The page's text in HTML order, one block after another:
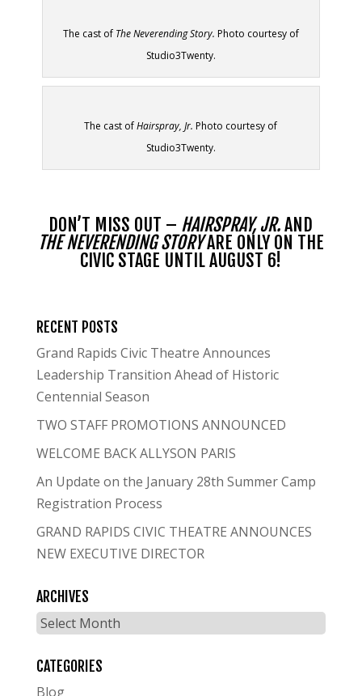
The cast of The Neverending Story. Photo courtesy of
Studio3Twenty.
The cast ofHairspray, Jr. Photo courtesy of
Studio3Twenty.
DON’T MISS OUT – HAIRSPRAY, JR.AND
THE NEVERENDING STORYARE ONLY ON THE
CIVIC STAGE UNTIL AUGUST 6!
RECENT POSTS
Grand Rapids Civic Theatre Announces
Leadership Transition Ahead of Historic
Centennial Season
TWO STAFF PROMOTIONS ANNOUNCED
WELCOME BACK ALLYSON PARIS
An Update on the January 28th Summer Camp
Registration Process
GRAND RAPIDS CIVIC THEATRE ANNOUNCES
NEW EXECUTIVE DIRECTOR
ARCHIVES
Archives
CATEGORIES
Blog